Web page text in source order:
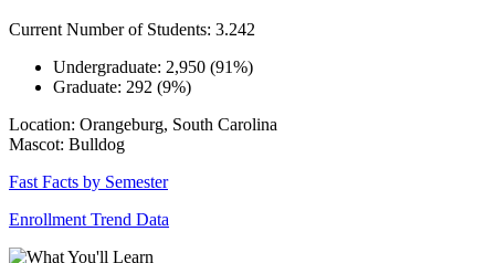
Current Number of Students: 3.242
Undergraduate: 2,950 (91%)
Graduate: 292 (9%)
Location: Orangeburg, South Carolina
Mascot: Bulldog
Fast Facts by Semester
Enrollment Trend Data